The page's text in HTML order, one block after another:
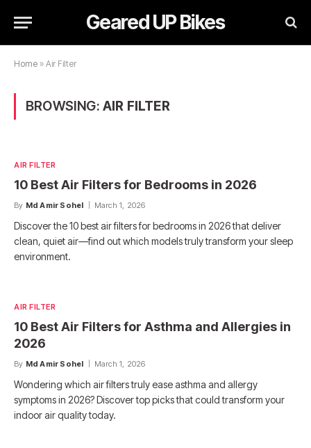
Geared UP Bikes
Home » Air Filter
BROWSING: AIR FILTER
AIR FILTER
10 Best Air Filters for Bedrooms in 2026
By Md Amir Sohel March 1, 2026
Discover the 10 best air filters for bedrooms in 2026 that deliver
clean, quiet air—find out which models truly transform your sleep
environment.
AIR FILTER
10 Best Air Filters for Asthma and Allergies in
2026
By Md Amir Sohel March 1, 2026
Wondering which air filters truly ease asthma and allergy
symptoms in 2026? Discover top picks that could transform your
indoor air quality today.